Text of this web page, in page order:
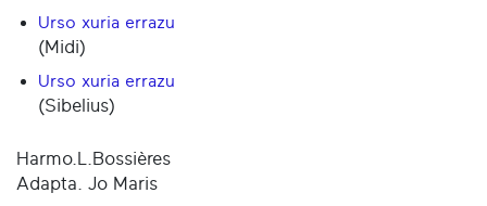
Urso xuria errazu
(Midi)
Urso xuria errazu
(Sibelius)
Harmo.L.Bossières
Adapta. Jo Maris